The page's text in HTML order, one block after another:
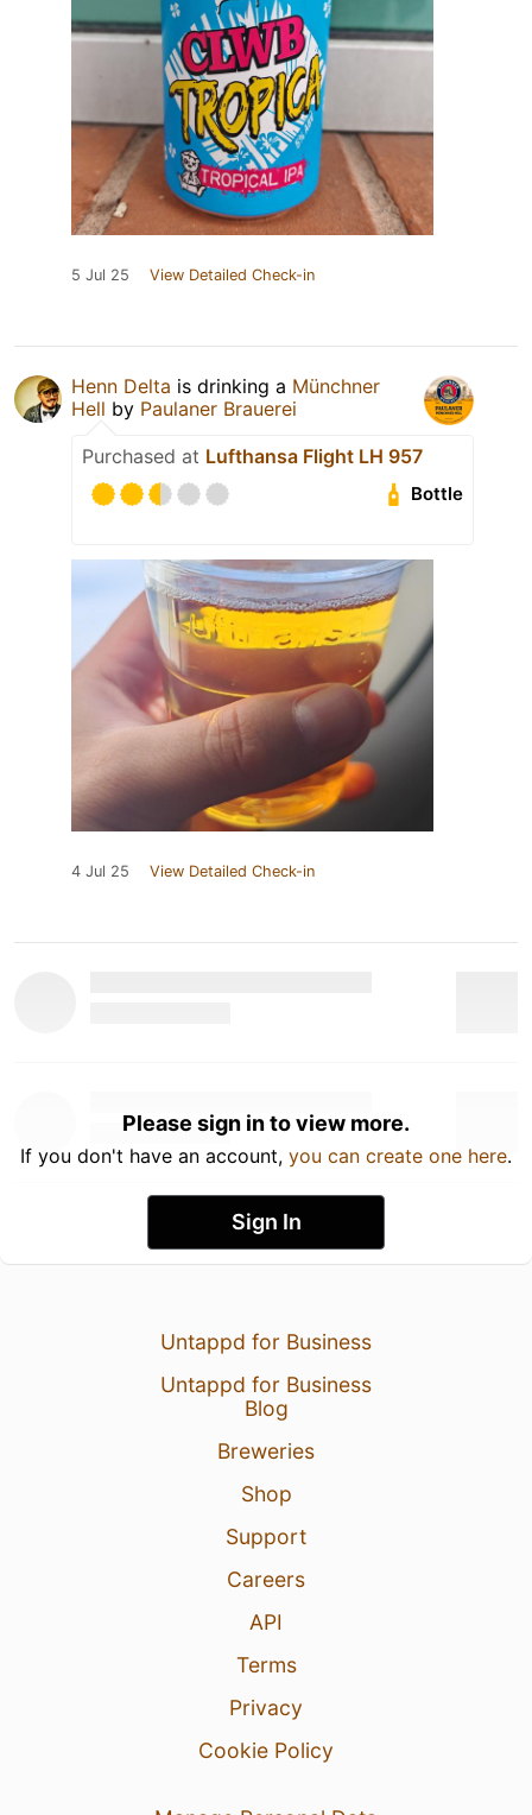
5 Jul 25 View Detailed Check-in
Henn Delta is drinking a Münchner
Hell by Paulaner Brauerei
Purchased at Lufthansa Flight LH 957
Bottle
4 Jul 25 View Detailed Check-in
Please sign in to view more.
If you don't have an account, you can create one here.
Sign In
Untappd for Business
Untappd for Business
Blog
Breweries
Shop
Support
Careers
API
Terms
Privacy
Cookie Policy